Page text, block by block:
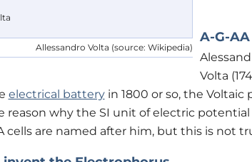
Allessandro Volta (source: Wikipedia)
A-G-
Volta
electrical batteryin 1800 or so, the Voltaic
reason why the SI unit of electric
cells are named after him, but this is not